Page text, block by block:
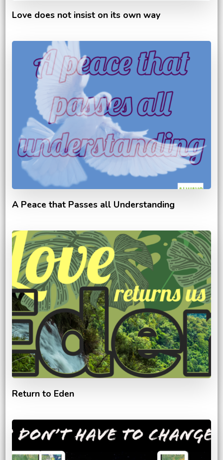
Love does not insist on its own way
A Peace that Passes all Understanding
Return to Eden